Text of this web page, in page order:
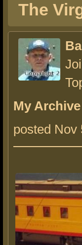
The
My
posted Nov